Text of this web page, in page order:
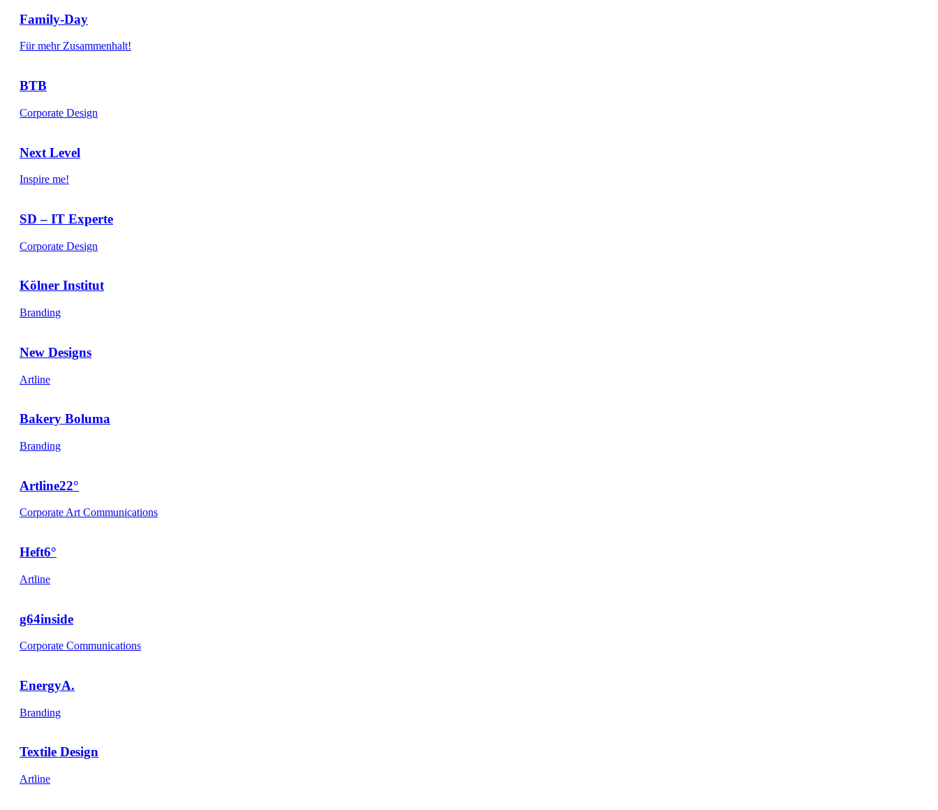
Family-Day
Für mehr Zusammenhalt!
BTB
Corporate Design
Next Level
Inspire me!
SD – IT Experte
Corporate Design
Kölner Institut
Branding
New Designs
Artline
Bakery Boluma
Branding
Artline22°
Corporate Art Communications
Heft6°
Artline
g64inside
Corporate Communications
EnergyA.
Branding
Textile Design
Artline